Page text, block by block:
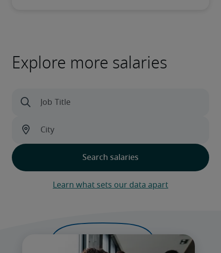
Explore more salaries
Learn what sets our data apart